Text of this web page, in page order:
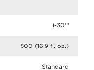
i-30™
500 (16.9 fl. oz.)
Standard